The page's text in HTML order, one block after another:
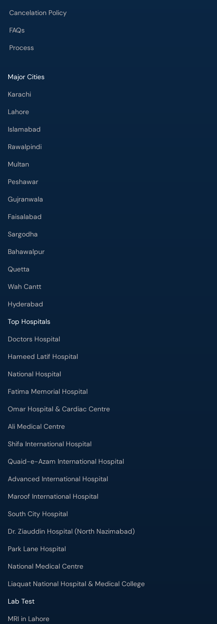
Cancelation Policy
FAQs
Process
Major Cities
Karachi
Lahore
Islamabad
Rawalpindi
Multan
Peshawar
Gujranwala
Faisalabad
Sargodha
Bahawalpur
Quetta
Wah Cantt
Hyderabad
Top Hospitals
Doctors Hospital
Hameed Latif Hospital
National Hospital
Fatima Memorial Hospital
Omar Hospital & Cardiac Centre
Ali Medical Centre
Shifa International Hospital
Quaid-e-Azam International Hospital
Advanced International Hospital
Maroof International Hospital
South City Hospital
Dr. Ziauddin Hospital (North Nazimabad)
Park Lane Hospital
National Medical Centre
Liaquat National Hospital & Medical College
Lab Test
MRI in Lahore